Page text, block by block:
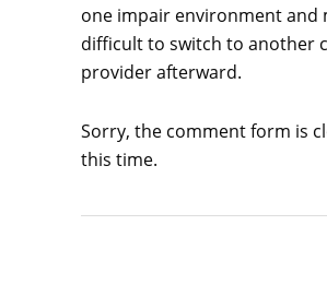
one impair environment and
difficult to switch to another
provider afterward.
Sorry, the comment form is
this time.